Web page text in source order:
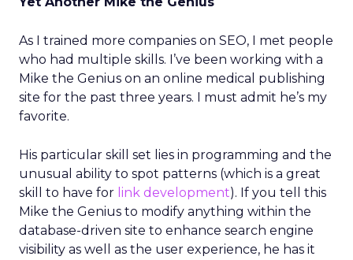
As I trained more companies on SEO, I met people
who had multiple skills. I’ve been working with a
Mike the Genius on an online medical publishing
site for the past three years. I must admit he’s my
favorite.
His particular skill set lies in programming and the
unusual ability to spot patterns (which is a great
skill to have for link development). If you tell this
Mike the Genius to modify anything within the
database-driven site to enhance search engine
visibility as well as the user experience, he has it